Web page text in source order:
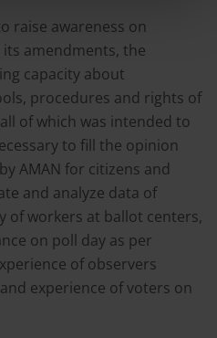
raise awareness on
amendments, the
capacity about
procedures and rights of
of which was intended to
to fill the opinion
AMAN for citizens and
and analyze data of
of workers at ballot centers,
on poll day as per
of observers
experience of voters on